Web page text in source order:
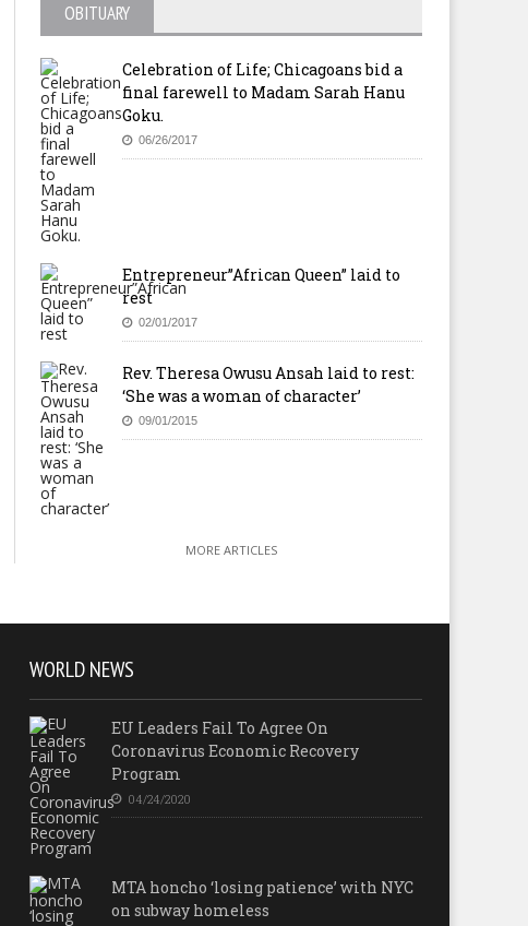
OBITUARY
Celebration of Life; Chicagoans bid a
final farewell to Madam Sarah Hanu
Goku.
06/26/2017
Entrepreneur”African Queen” laid to
rest
02/01/2017
Rev. Theresa Owusu Ansah laid to rest:
‘She was a woman of character’
09/01/2015
MORE ARTICLES
WORLD NEWS
EU Leaders Fail To Agree On
Coronavirus Economic Recovery
Program
04/24/2020
MTA honcho ‘losing patience’ with NYC
on subway homeless